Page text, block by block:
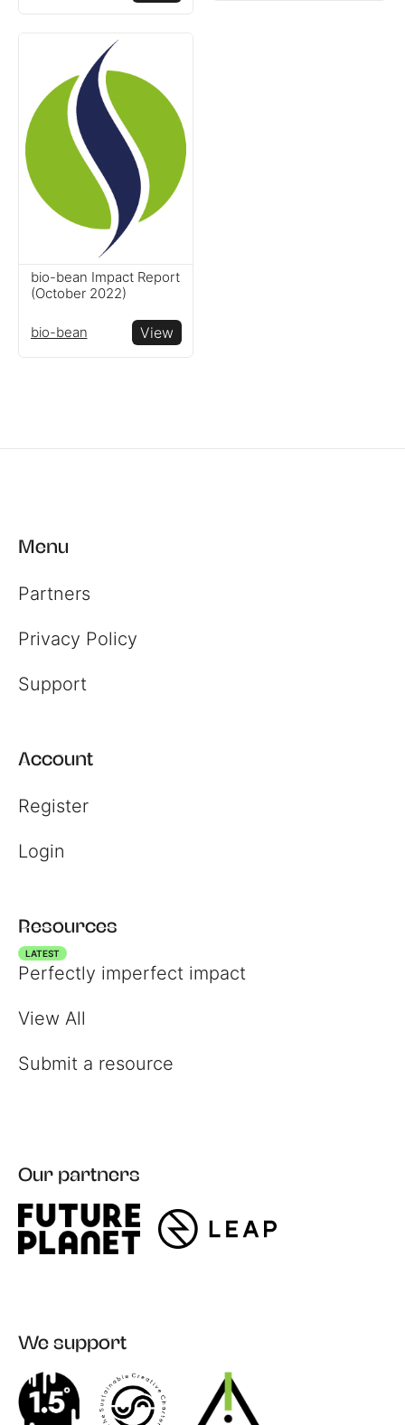
Login
bio-bean Impact Report
(October 2022)
bio-bean View
Menu
Partners
Privacy Policy
Support
Account
Register
Login
Resources
LATEST
Perfectly imperfect impact
View All
Submit a resource
Our partners
We support